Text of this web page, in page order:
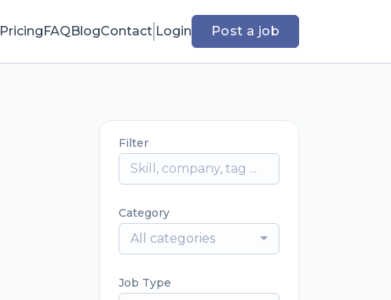
PricingFAQBlogContact Login Post a job
Filter
Category
All categories
Job Type